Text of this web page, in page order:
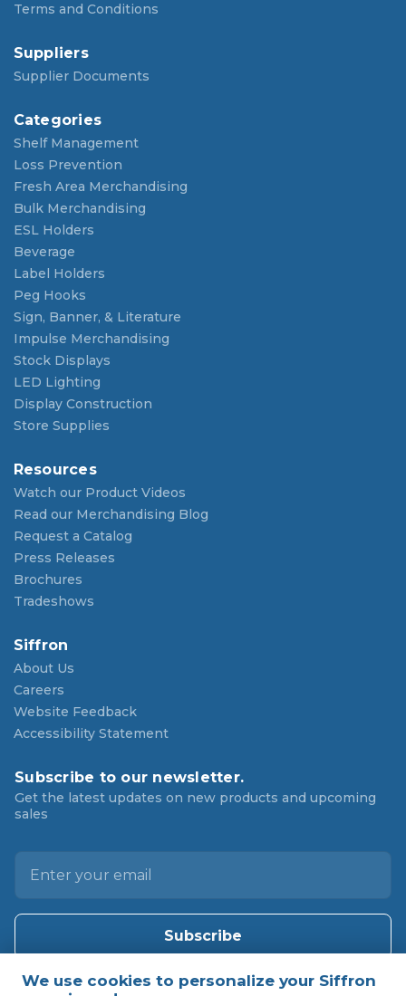
Terms and Conditions
Suppliers
Supplier Documents
Categories
Shelf Management
Loss Prevention
Fresh Area Merchandising
Bulk Merchandising
ESL Holders
Beverage
Label Holders
Peg Hooks
Sign, Banner, & Literature
Impulse Merchandising
Stock Displays
LED Lighting
Display Construction
Store Supplies
Resources
Watch our Product Videos
Read our Merchandising Blog
Request a Catalog
Press Releases
Brochures
Tradeshows
Siffron
About Us
Careers
Website Feedback
Accessibility Statement
Subscribe to our newsletter.
Get the latest updates on new products and upcoming
sales
l